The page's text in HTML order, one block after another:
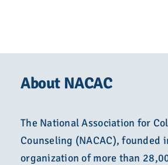
About NACAC
The National Association for
Counseling (NACAC), founded
organization of more than